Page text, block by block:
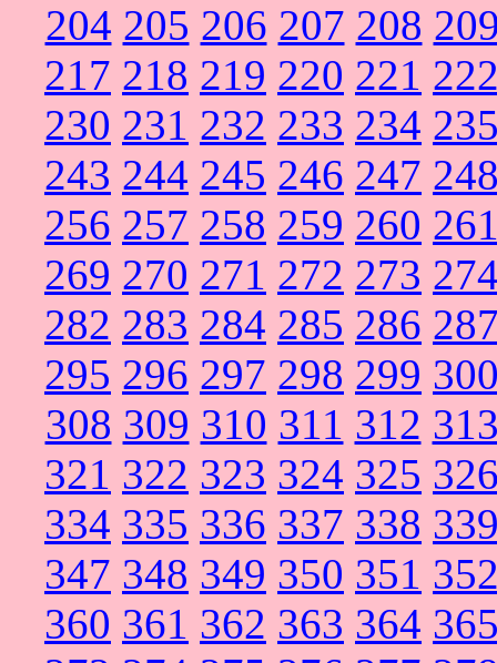
204 205 206 207 208
217 218 219 220 221
230 231 232 233 234
243 244 245 246 247
256 257 258 259 260
269 270 271 272 273
282 283 284 285 286
295 296 297 298 299
308 309 310 311 312
321 322 323 324 325
334 335 336 337 338
347 348 349 350 351
360 361 362 363 364